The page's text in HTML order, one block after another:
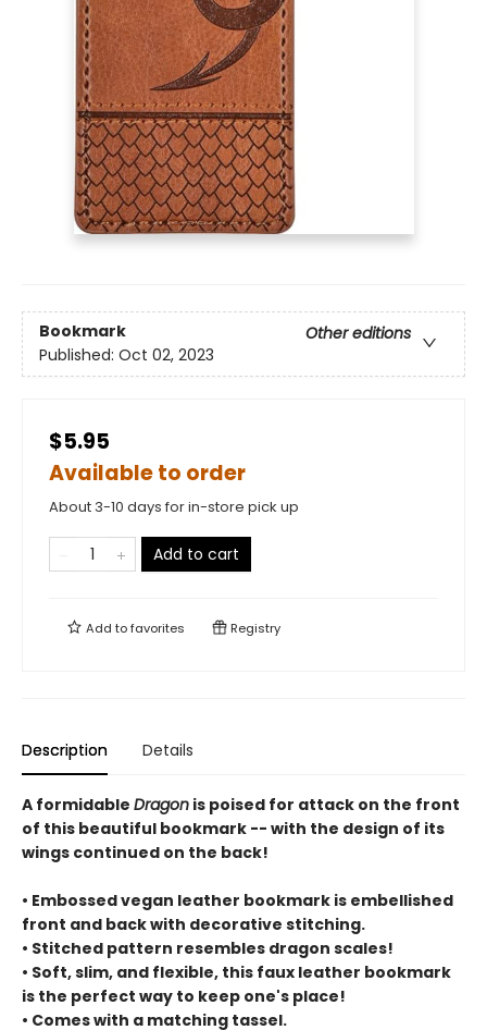
Bookmark
Other editions
Published: Oct 02, 2023
$5.95
Available to order
About 3-10 days for in-store pick up
Add to cart
Add tofavorites Registry
Description Details
A formidable Dragon is poised for attack on the front
of this beautiful bookmark -- with the design of its
wings continued on the back!
• Embossed vegan leather bookmark is embellished
front and back with decorative stitching.
• Stitched pattern resembles dragon scales!
• Soft, slim, and flexible, this faux leather bookmark
is the perfect way to keep one's place!
• Comes with a matching tassel.